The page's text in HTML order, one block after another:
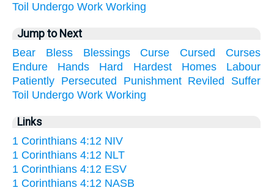
Toil Undergo Work Working
Jump to Next
Bear
Bless Blessings Curse Cursed
Curses
Endure
Hands Hard Hardest Homes
Labour
Patiently Persecuted Punishment Reviled
Suffer
Toil Undergo Work Working
Links
1 Corinthians 4:12 NIV
1 Corinthians 4:12 NLT
1 Corinthians 4:12 ESV
1 Corinthians 4:12 NASB